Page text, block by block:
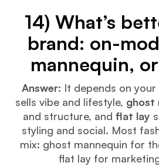
14) What’s
brand: on-
mannequin,
Answer: It depends on your
sells vibe and lifestyle, ghost
and structure, and flat lay
styling and social. Most
mix: ghost mannequin for
flat lay for